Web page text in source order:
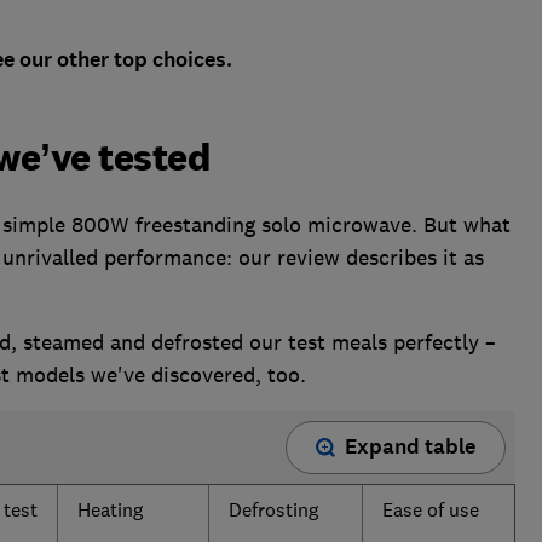
our other top choices.
tested
800W freestanding solo microwave. But what
performance: our review describes it as
steamed and defrosted our test meals perfectly –
models we've discovered, too.
Expand table
test Heating Defrosting Ease of use